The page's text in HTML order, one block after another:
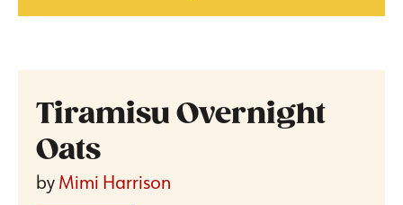
Tiramisu Overnight
Oats
byMimi Harrison